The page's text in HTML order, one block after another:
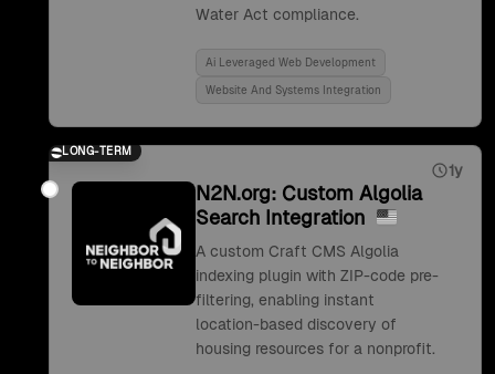
Water Act compliance.
Ai Leveraged Web Development
Website And Systems Integration
LONG-TERM
1y
N2N.org: Custom Algolia
Search Integration
A custom Craft CMS Algolia
indexing plugin with ZIP-code pre-
filtering, enabling instant
location-based discovery of
housing resources for a nonprofit.